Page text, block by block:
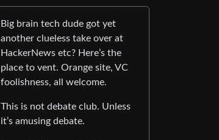
Big brain tech dude got yet
another clueless take over at
HackerNews etc? Here’s the
place to vent. Orange site, VC
foolishness, all welcome.
This is not debate club. Unless
it’s amusing debate.